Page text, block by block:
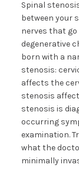
Spinal
between your
nerves that
degenerative
born with a
stenosis:
affects the
stenosis
stenosis is
occurring
examination.
what the
minimally